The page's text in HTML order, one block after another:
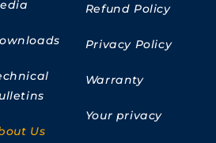
Us
Refund Policy
Privacy Policy
Warranty
Your privacy